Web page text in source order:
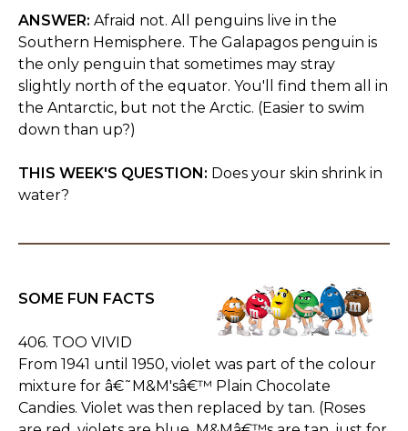
ANSWER: Afraid not. All penguins live in the
Southern Hemisphere. The Galapagos penguin is
the only penguin that sometimes may stray
slightly north of the equator. You'll find them all in
the Antarctic, but not the Arctic. (Easier to swim
down than up?)
THIS WEEK'S QUESTION: Does your skin shrink in
water?
SOME FUN FACTS
406. TOO VIVID
From 1941 until 1950, violet was part of the colour
mixture for â€˜M&M'sâ€™ Plain Chocolate
Candies. Violet was then replaced by tan. (Roses